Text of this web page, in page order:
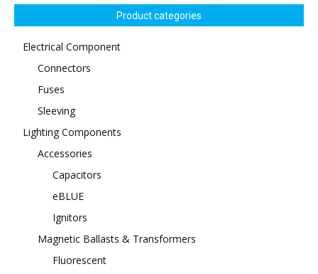
Product categories
Electrical Component
Connectors
Fuses
Sleeving
Lighting Components
Accessories
Capacitors
eBLUE
Ignitors
Magnetic Ballasts & Transformers
Fluorescent